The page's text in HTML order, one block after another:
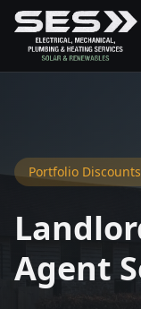
Portfolio
Agent